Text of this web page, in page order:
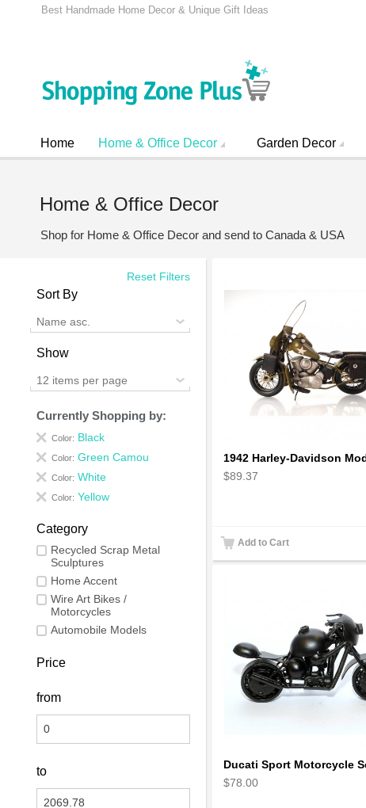
Best Handmade Home Decor & Unique Gift Ideas
Home Home & Office Decor Garden Decor
Home & Office Decor
Shop for Home & Office Decor and send to Canada & USA
Reset Filters
Sort By
Name asc.
Show
12 items per page
Currently Shopping by:
Color: Black
Color: Green Camou
Color: White
Color: Yellow
Category
Recycled Scrap Metal
Sculptures
Home Accent
Wire Art Bikes /
Motorcycles
Automobile Models
Price
from
to
$89.37
Add to Cart
$78.00